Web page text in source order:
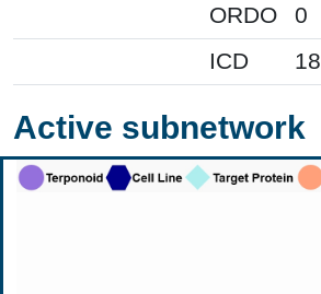
ORDO
0
ICD
18
Active subnetwork